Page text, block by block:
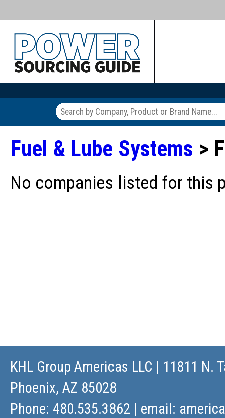
Fuel & Lube Systems >
No companies listed for this
KHL Group Americas LLC | 11811 N.
Phoenix, AZ 85028
Phone: 480.535.3862 | email: